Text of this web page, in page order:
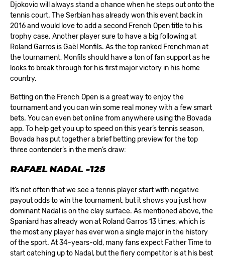
Djokovic will always stand a chance when he steps out onto the
tennis court. The Serbian has already won this event back in
2016 and would love to add a second French Open title to his
trophy case. Another player sure to have a big following at
Roland Garros is Gaël Monfils. As the top ranked Frenchman at
the tournament, Monfils should have a ton of fan support as he
looks to break through for his first major victory in his home
country.
Betting on the French Open is a great way to enjoy the
tournament and you can win some real money with a few smart
bets. You can even bet online from anywhere using the Bovada
app. To help get you up to speed on this year’s tennis season,
Bovada has put together a brief betting preview for the top
three contender’s in the men’s draw:
RAFAEL NADAL -125
It’s not often that we see a tennis player start with negative
payout odds to win the tournament, but it shows you just how
dominant Nadal is on the clay surface. As mentioned above, the
Spaniard has already won at Roland Garros 13 times, which is
the most any player has ever won a single major in the history
of the sport. At 34-years-old, many fans expect Father Time to
start catching up to Nadal, but the fiery competitor is at his best